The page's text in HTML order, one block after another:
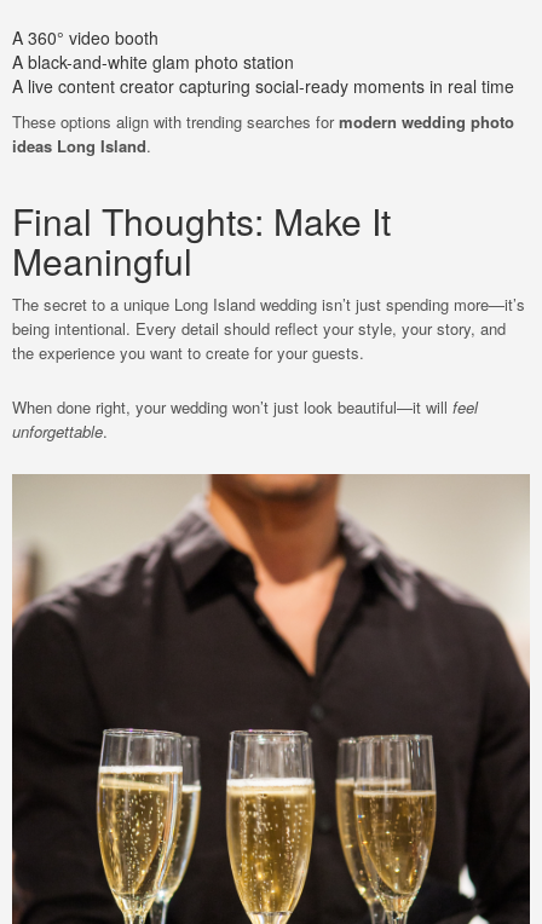
A 360° video booth
A black-and-white glam photo station
A live content creator capturing social-ready moments in real time
These options align with trending searches formodern wedding photo
ideas Long Island.
Final Thoughts: Make It
Meaningful
The secret to a unique Long Island wedding isn’t just spending more—it’s
being intentional. Every detail should reflect your style, your story, and
the experience you want to create for your guests.
When done right, your wedding won’t just look beautiful—it will feel
unforgettable.